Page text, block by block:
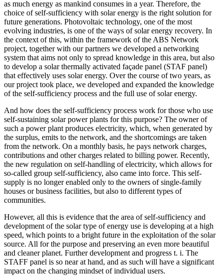
as much energy as mankind consumes in a year. Therefore, the
choice of self-sufficiency with solar energy is the right solution for
future generations. Photovoltaic technology, one of the most
evolving industries, is one of the ways of solar energy recovery. In
the context of this, within the framework of the ABS Network
project, together with our partners we developed a networking
system that aims not only to spread knowledge in this area, but also
to develop a solar thermally activated façade panel (STAF panel)
that effectively uses solar energy. Over the course of two years, as
our project took place, we developed and expanded the knowledge
of the self-sufficiency process and the full use of solar energy.
And how does the self-sufficiency process work for those who use
self-sustaining solar power plants for this purpose? The owner of
such a power plant produces electricity, which, when generated by
the surplus, emits to the network, and the shortcomings are taken
from the network. On a monthly basis, he pays network charges,
contributions and other charges related to billing power. Recently,
the new regulation on self-handling of electricity, which allows for
so-called group self-sufficiency, also came into force. This self-
supply is no longer enabled only to the owners of single-family
houses or business facilities, but also to different types of
communities.
However, all this is evidence that the area of self-sufficiency and
development of the solar type of energy use is developing at a high
speed, which points to a bright future in the exploitation of the solar
source. All for the purpose and preserving an even more beautiful
and cleaner planet. Further development and progress t. i. The
STAFF panel is so near at hand, and as such will have a significant
impact on the changing mindset of individual users.